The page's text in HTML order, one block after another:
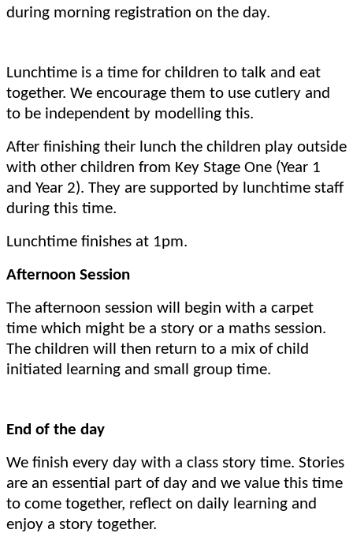
during morning registration on the day.
Lunchtime is a time for children to talk and eat
together. We encourage them to use cutlery and
to be independent by modelling this.
After finishing their lunch the children play outside
with other children from Key Stage One (Year 1
and Year 2). They are supported by lunchtime staff
during this time.
Lunchtime finishes at 1pm.
Afternoon Session
The afternoon session will begin with a carpet
time which might be a story or a maths session.
The children will then return to a mix of child
initiated learning and small group time.
End of the day
We finish every day with a class story time. Stories
are an essential part of day and we value this time
to come together, reflect on daily learning and
enjoy a story together.